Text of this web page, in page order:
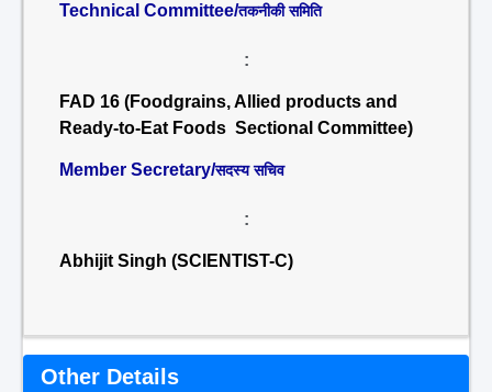
Technical Committee/तकनीकी समिति
:
FAD 16 (Foodgrains, Allied products and
Ready-to-Eat Foods Sectional Committee)
Member Secretary/सदस्य सचिव
:
Abhijit Singh (SCIENTIST-C)
Other Details